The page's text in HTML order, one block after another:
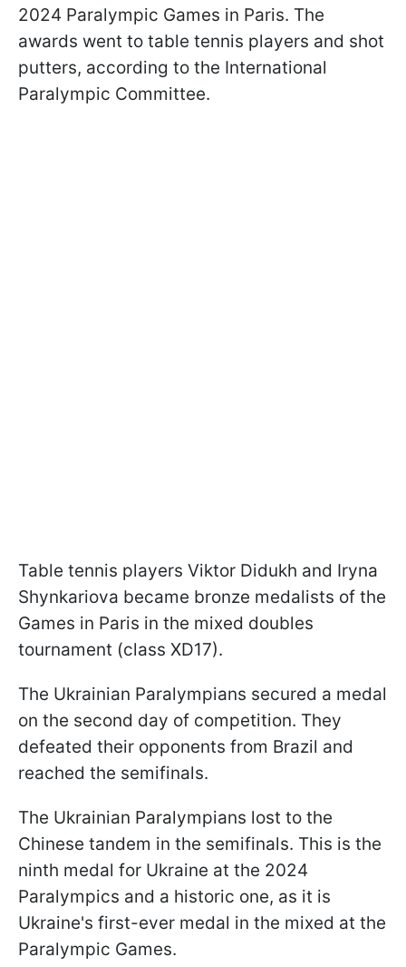
2024 Paralympic Games in Paris. The
awards went to table tennis players and shot
putters, according to the International
Paralympic Committee.
Table tennis players Viktor Didukh and Iryna
Shynkariova became bronze medalists of the
Games in Paris in the mixed doubles
tournament (class XD17).
The Ukrainian Paralympians secured a medal
on the second day of competition. They
defeated their opponents from Brazil and
reached the semifinals.
The Ukrainian Paralympians lost to the
Chinese tandem in the semifinals. This is the
ninth medal for Ukraine at the 2024
Paralympics and a historic one, as it is
Ukraine's first-ever medal in the mixed at the
Paralympic Games.